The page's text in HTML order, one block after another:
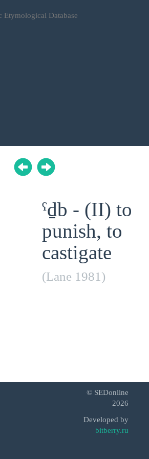
Etymological Database
ˁḏb - (II) to
punish, to
castigate
(Lane 1981)
© SEDonline
2026
Developed by
bitberry.ru